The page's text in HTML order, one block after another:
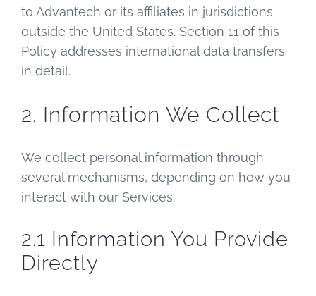
to Advantech or its affiliates in jurisdictions
outside the United States. Section 11 of this
Policy addresses international data transfers
in detail.
2. Information We Collect
We collect personal information through
several mechanisms, depending on how you
interact with our Services:
2.1 Information You Provide
Directly